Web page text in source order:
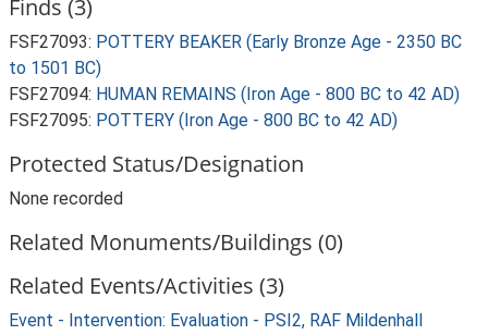
Finds (3)
FSF27093: POTTERY BEAKER (Early Bronze Age - 2350 BC
to 1501 BC)
FSF27094: HUMAN REMAINS (Iron Age - 800 BC to 42 AD)
FSF27095: POTTERY (Iron Age - 800 BC to 42 AD)
Protected Status/Designation
None recorded
Related Monuments/Buildings (0)
Related Events/Activities (3)
Event - Intervention: Evaluation - PSI2, RAF Mildenhall